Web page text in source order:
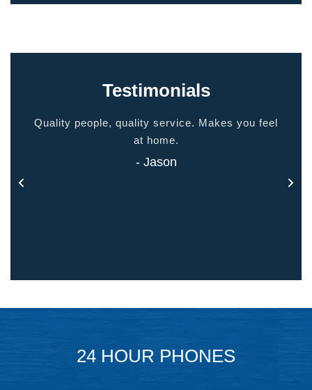
Testimonials
Quality people, quality service. Makes you feel
at home.
- Jason
24 HOUR PHONES